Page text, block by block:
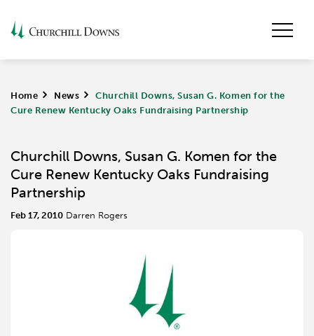
Home > News >
Churchill Downs, Susan G. Komen for the
Cure Renew Kentucky Oaks Fundraising Partnership
Churchill Downs, Susan G. Komen for the
Cure Renew Kentucky Oaks Fundraising
Partnership
Feb 17, 2010 Darren Rogers